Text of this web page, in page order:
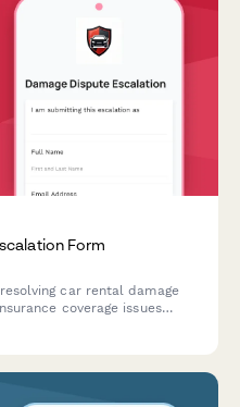
Form
car rental damage
coverage issues